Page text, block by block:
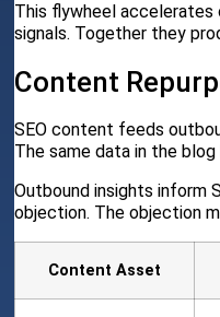
This flywheel accelerates
signals. Together they
Content
SEO content feeds
The same data in the
Outbound insights inform
objection. The objection
Content Asset